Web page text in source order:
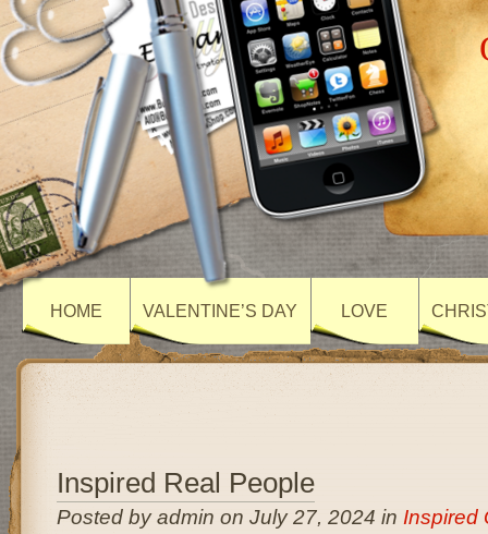
HOME VALENTINE’S DAY LOVE
Inspired Real People
Posted by admin on July 27, 2024 in Inspired